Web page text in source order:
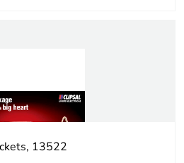
N/A
18
13522